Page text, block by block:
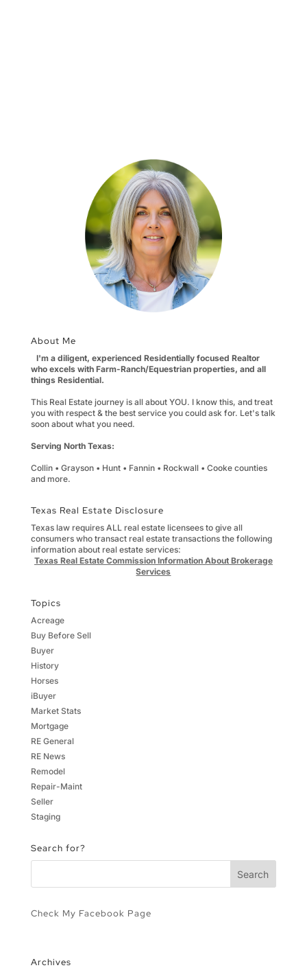
About Me
I'm a diligent, experienced Residentially focused Realtor
who excels with Farm-Ranch/Equestrian properties, and all
things Residential.
This Real Estate journey is all about YOU. I know this, and treat
you with respect & the best service you could ask for. Let's talk
soon about what you need.
Serving North Texas:
Collin • Grayson • Hunt • Fannin • Rockwall • Cooke counties
and more.
Texas Real Estate Disclosure
Texas law requires ALL real estate licensees to give all
consumers who transact real estate transactions the following
information about real estate services:
Texas Real Estate Commission Information About Brokerage
Services
Topics
Acreage
Buy Before Sell
Buyer
History
Horses
iBuyer
Market Stats
Mortgage
RE General
RE News
Remodel
Repair-Maint
Seller
Staging
Search for?
Check My Facebook Page
Archives